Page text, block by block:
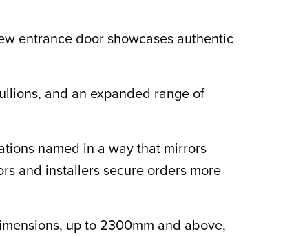
entrance door showcases authentic
and an expanded range of
named in a way that mirrors
and installers secure orders more
up to 2300mm and above,